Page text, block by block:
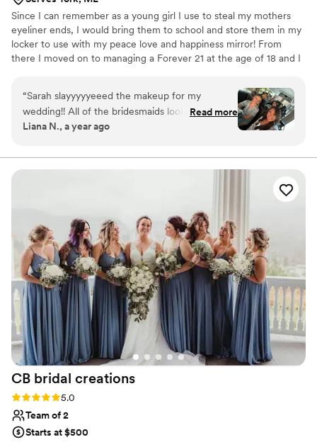
Since I can remember as a young girl I use to steal my mothers
eyeliner ends, I would bring them to school and store them in my
locker to use with my peace love and happiness mirror! From
there I moved on to managing a Forever 21 at the age of 18 and I
the latest. I would sit on break outback and did makeup on sales
associates! This is just a little insight to the passion I carry for
makeup artistry. I absolutely love making you feel beautiful on the
most special day of your life and with a decade of experience I am
“Sarah slayyyyyeeed the makeup for my
wedding!! All of the bridesmaids looked amazing
and I loved my day of makeup! We did some
Read more
Liana N., a year ago
CB bridal creations
Rating: 5.0 (3 reviews)
5.0
Team of 2
Starts at $500